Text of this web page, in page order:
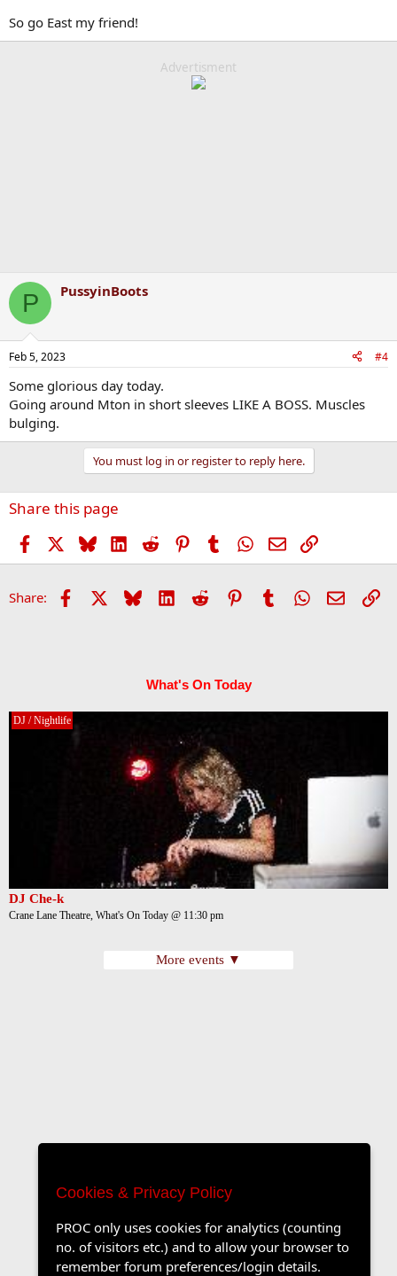
So go East my friend!
Advertisment
P PussyinBoots
Feb 5, 2023 #4
Some glorious day today.
Going around Mton in short sleeves LIKE A BOSS. Muscles
bulging.
You must log in or register to reply here.
Share this page
Facebook BlueskyLinkedIn
Reddit PinterestTumblr WhatsApp
EmailLink
Share: Facebook Bluesky LinkedIn
Reddit PinterestTumblrWhatsApp
Email
What's On Today
DJ / Nightlife
DJ Che-k
Crane Lane Theatre, What's On Today @ 11:30 pm
More events ▼
Cookies & Privacy Policy
PROC only uses cookies for analytics (counting
no. of visitors etc.) and to allow your browser to
remember forum preferences/login details.